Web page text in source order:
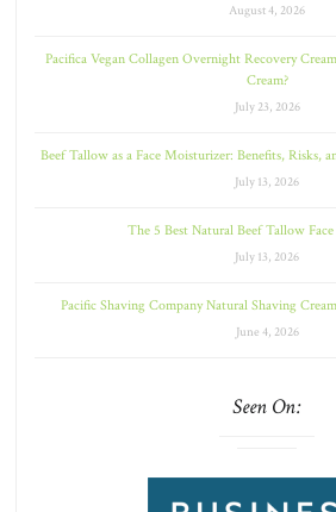
August 4, 2026
Pacifica Vegan Collagen Overnight Recovery
Cream?
July 23, 2026
Beef Tallow as a Face Moisturizer: Benefits, Risks,
July 13, 2026
The 5 Best Natural Beef Tallow
July 13, 2026
Pacific Shaving Company Natural Shaving
June 4, 2026
Seen On: